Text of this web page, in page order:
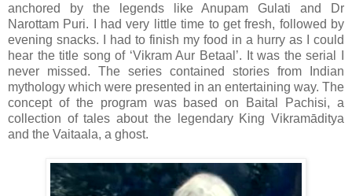
anchored by the legends like Anupam Gulati and Dr
Narottam Puri. I had very little time to get fresh, followed by
evening snacks. I had to finish my food in a hurry as I could
hear the title song of ‘Vikram Aur Betaal’. It was the serial I
never missed. The series contained stories from Indian
mythology which were presented in an entertaining way. The
concept of the program was based on Baital Pachisi, a
collection of tales about the legendary King Vikramāditya
and the Vaitaala, a ghost.